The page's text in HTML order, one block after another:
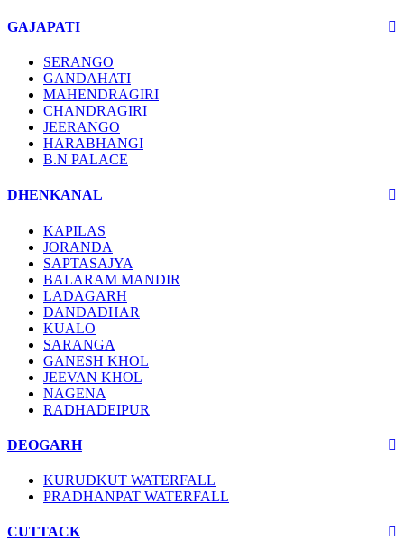
GAJAPATI
SERANGO
GANDAHATI
MAHENDRAGIRI
CHANDRAGIRI
JEERANGO
HARABHANGI
B.N PALACE
DHENKANAL
KAPILAS
JORANDA
SAPTASAJYA
BALARAM MANDIR
LADAGARH
DANDADHAR
KUALO
SARANGA
GANESH KHOL
JEEVAN KHOL
NAGENA
RADHADEIPUR
DEOGARH
KURUDKUT WATERFALL
PRADHANPAT WATERFALL
CUTTACK